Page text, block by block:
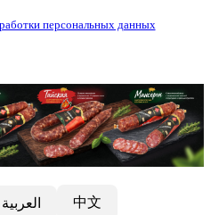
персональных данных
العربية 中文